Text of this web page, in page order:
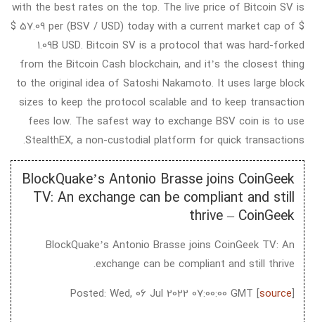
with the best rates on the top. The live price of Bitcoin SV is
$ 57.09 per (BSV / USD) today with a current market cap of $
1.09B USD. Bitcoin SV is a protocol that was hard-forked
from the Bitcoin Cash blockchain, and it’s the closest thing
to the original idea of Satoshi Nakamoto. It uses large block
sizes to keep the protocol scalable and to keep transaction
fees low. The safest way to exchange BSV coin is to use
StealthEX, a non-custodial platform for quick transactions.
BlockQuake’s Antonio Brasse joins CoinGeek
TV: An exchange can be compliant and still
thrive – CoinGeek
BlockQuake’s Antonio Brasse joins CoinGeek TV: An
exchange can be compliant and still thrive.
Posted: Wed, 06 Jul 2022 07:00:00 GMT [source]